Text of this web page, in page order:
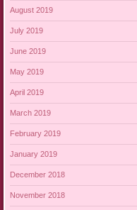
August 2019
July 2019
June 2019
May 2019
April 2019
March 2019
February 2019
January 2019
December 2018
November 2018